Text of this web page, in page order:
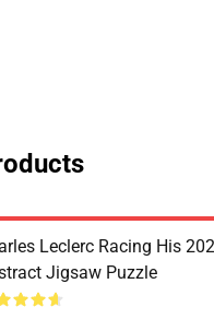
Leclerc Racing His
Jigsaw Puzzle